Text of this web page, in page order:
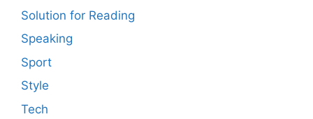
Solution for Reading
Speaking
Sport
Style
Tech